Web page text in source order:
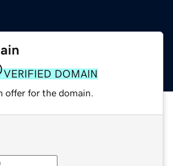
VERIFIED DOMAIN
offer for the domain.